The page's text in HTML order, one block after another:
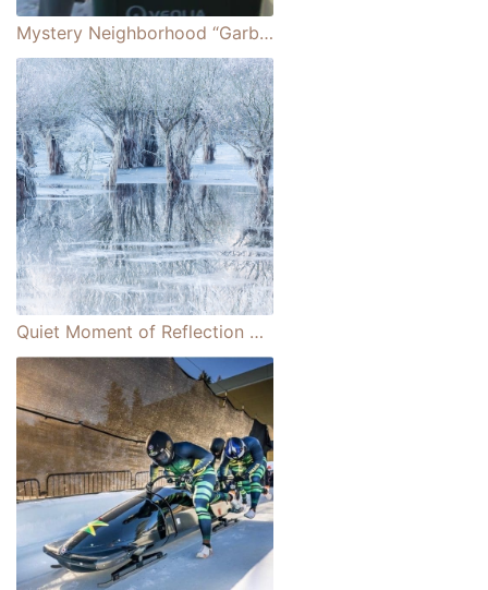
Mystery Neighborhood “Garbage Man” Performing Random Act of Kindness for His Neighbors Is Discovered
Quiet Moment of Reflection Wins Wildlife Photographer of the Year People's Choice